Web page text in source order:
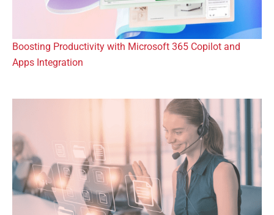
Boosting Productivity with Microsoft 365 Copilot and
Apps Integration